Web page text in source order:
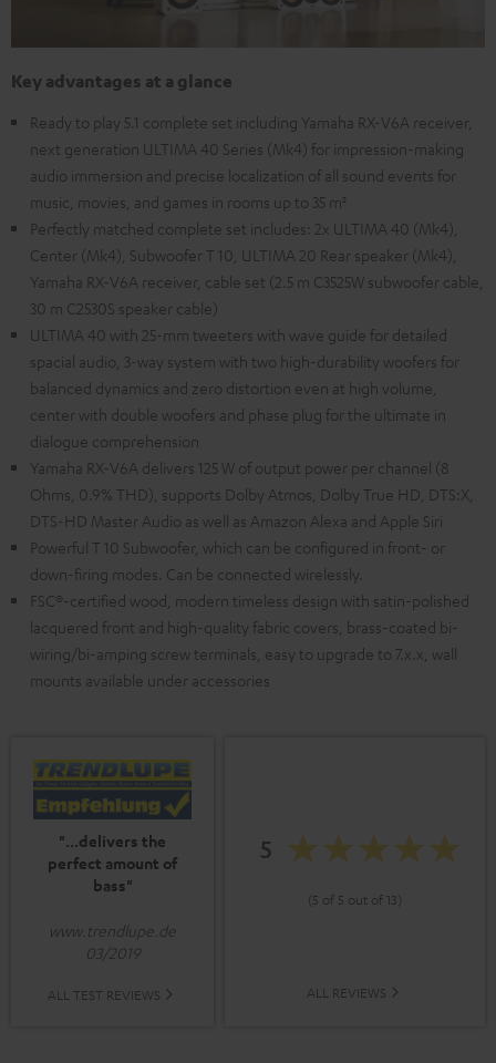
Key advantages at a glance
Ready to play 5.1 complete set including Yamaha RX-V6A receiver,
next generation ULTIMA 40 Series (Mk4) for impression-making
audio immersion and precise localization of all sound events for
music, movies, and games in rooms up to 35 m²
Perfectly matched complete set includes: 2x ULTIMA 40 (Mk4),
Center (Mk4), Subwoofer T 10, ULTIMA 20 Rear speaker (Mk4),
Yamaha RX-V6A receiver, cable set (2.5 m C3525W subwoofer cable,
30 m C2530S speaker cable)
ULTIMA 40 with 25-mm tweeters with wave guide for detailed
spacial audio, 3-way system with two high-durability woofers for
balanced dynamics and zero distortion even at high volume,
center with double woofers and phase plug for the ultimate in
dialogue comprehension
Yamaha RX-V6A delivers 125 W of output power per channel (8
Ohms, 0.9% THD), supports Dolby Atmos, Dolby True HD, DTS:X,
DTS-HD Master Audio as well as Amazon Alexa and Apple Siri
Powerful T 10 Subwoofer, which can be configured in front- or
down-firing modes. Can be connected wirelessly.
FSC®-certified wood, modern timeless design with satin-polished
lacquered front and high-quality fabric covers, brass-coated bi-
wiring/bi-amping screw terminals, easy to upgrade to 7.x.x, wall
mounts available under accessories
"...delivers the
perfect amount of
bass"
www.trendlupe.de
03/2019
ALL TEST REVIEWS
5
(5 of 5 out of 13)
ALL REVIEWS